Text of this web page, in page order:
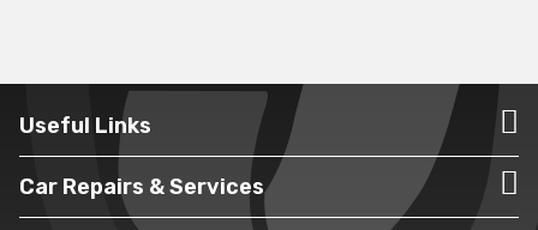
Useful Links
Car Repairs & Services